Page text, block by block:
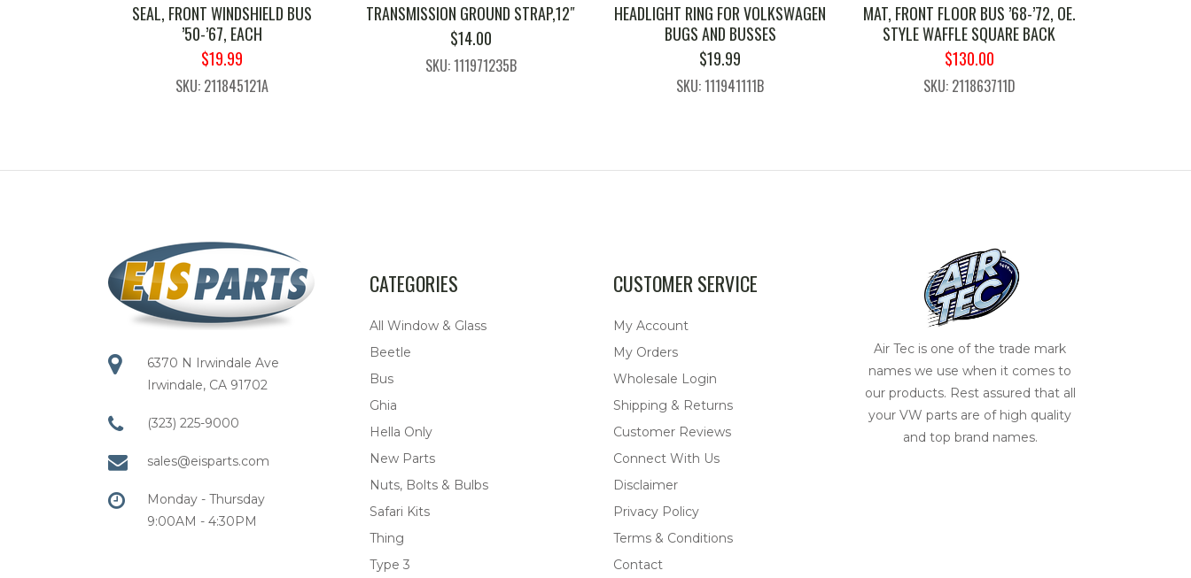
SEAL, FRONT WINDSHIELD BUS
’50-’67, EACH
ORIGINAL
PRICE
WAS:
$19.99CURRENT
PRICE
IS:
SKU: 211845121A
TRANSMISSION GROUND STRAP,12″
$14.00
SKU: 111971235B
HEADLIGHT RING FOR VOLKSWAGEN
BUGS AND BUSSES
$19.99
SKU: 111941111B
MAT, FRONT FLOOR BUS ’68-’72, OE.
STYLE WAFFLE SQUARE BACK
ORIGINAL
PRICE
WAS:
$130.00CURRENT
PRICE
IS:
SKU: 211863711D
6370 N Irwindale Ave
Irwindale, CA 91702
(323) 225-9000
sales@eisparts.com
Monday - Thursday
9:00AM - 4:30PM
CATEGORIES
All Window & Glass
Beetle
Bus
Ghia
Hella Only
New Parts
Nuts, Bolts & Bulbs
Safari Kits
Thing
Type 3
CUSTOMER SERVICE
My Account
My Orders
Wholesale Login
Shipping & Returns
Customer Reviews
Connect With Us
Disclaimer
Privacy Policy
Terms & Conditions
Contact
Air Tec is one of the trade mark
names we use when it comes to
our products. Rest assured that all
your VW parts are of high quality
and top brand names.